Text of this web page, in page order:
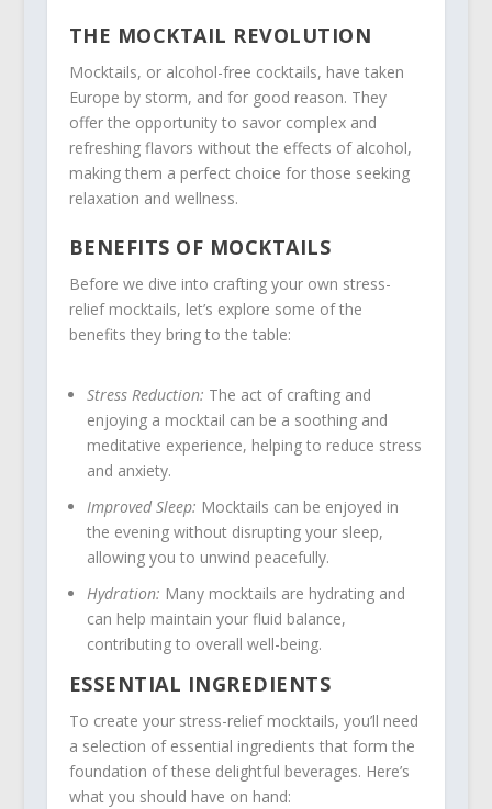
THE MOCKTAIL REVOLUTION
Mocktails, or alcohol-free cocktails, have taken
Europe by storm, and for good reason. They
offer the opportunity to savor complex and
refreshing flavors without the effects of alcohol,
making them a perfect choice for those seeking
relaxation and wellness.
BENEFITS OF MOCKTAILS
Before we dive into crafting your own stress-
relief mocktails, let’s explore some of the
benefits they bring to the table:
Stress Reduction: The act of crafting and
enjoying a mocktail can be a soothing and
meditative experience, helping to reduce stress
and anxiety.
Improved Sleep: Mocktails can be enjoyed in
the evening without disrupting your sleep,
allowing you to unwind peacefully.
Hydration: Many mocktails are hydrating and
can help maintain your fluid balance,
contributing to overall well-being.
ESSENTIAL INGREDIENTS
To create your stress-relief mocktails, you’ll need
a selection of essential ingredients that form the
foundation of these delightful beverages. Here’s
what you should have on hand: